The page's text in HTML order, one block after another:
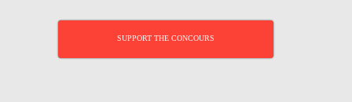
SUPPORT THE CONCOURS